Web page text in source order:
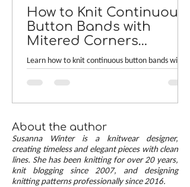
How to Knit Continuous
Button Bands with
Mitered Corners
[TUTORIAL]
Learn how to knit continuous button bands with
compares two common button band methods:
button bands with mitered corners. The three
benefits of this approach — minimal stitch pick-
up, neat transitions, and square corners — allow
you to knit cardigans with a clean and polished
finish.
About the author
Susanna Winter is a knitwear designer,
creating timeless and elegant pieces with clean
lines. She has been knitting for over 20 years,
knit blogging since 2007, and designing
knitting patterns professionally since 2016.